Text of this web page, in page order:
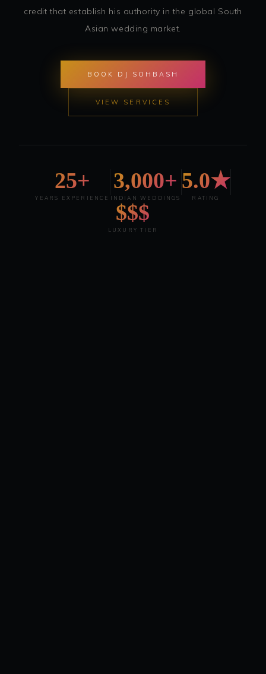
credit that establish his authority in the global South
Asian wedding market.
BOOK DJ SOHBASH
VIEW SERVICES
25+
YEARS EXPERIENCE
3,000+
INDIAN WEDDINGS
5.0★
RATING
$$$
LUXURY TIER